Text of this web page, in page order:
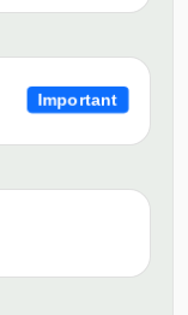
Important